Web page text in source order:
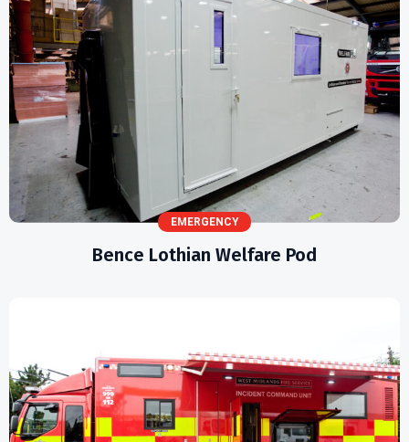
EMERGENCY
Bence Lothian Welfare Pod